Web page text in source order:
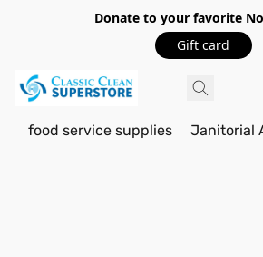
Donate to your favorite
Gift card
food service supplies Janitorial